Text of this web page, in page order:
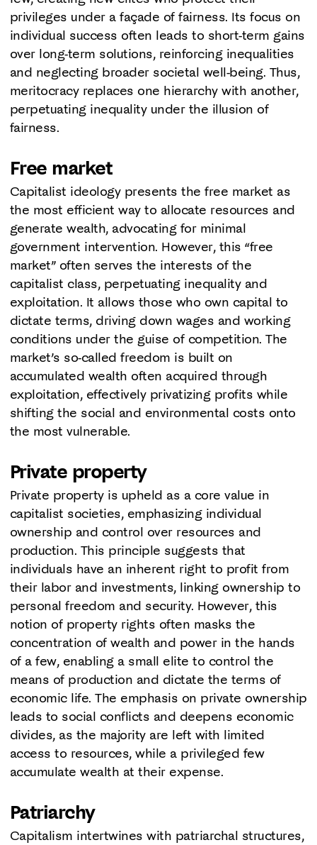
privileges under a façade of fairness. Its focus on
individual success often leads to short-term gains
over long-term solutions, reinforcing inequalities
and neglecting broader societal well-being. Thus,
meritocracy replaces one hierarchy with another,
perpetuating inequality under the illusion of
fairness.
Free market
Capitalist ideology presents the free market as
the most efficient way to allocate resources and
generate wealth, advocating for minimal
government intervention. However, this “free
market” often serves the interests of the
capitalist class, perpetuating inequality and
exploitation. It allows those who own capital to
dictate terms, driving down wages and working
conditions under the guise of competition. The
market’s so-called freedom is built on
accumulated wealth often acquired through
exploitation, effectively privatizing profits while
shifting the social and environmental costs onto
the most vulnerable.
Private property
Private property is upheld as a core value in
capitalist societies, emphasizing individual
ownership and control over resources and
production. This principle suggests that
individuals have an inherent right to profit from
their labor and investments, linking ownership to
personal freedom and security. However, this
notion of property rights often masks the
concentration of wealth and power in the hands
of a few, enabling a small elite to control the
means of production and dictate the terms of
economic life. The emphasis on private ownership
leads to social conflicts and deepens economic
divides, as the majority are left with limited
access to resources, while a privileged few
accumulate wealth at their expense.
Patriarchy
Capitalism intertwines with patriarchal structures,